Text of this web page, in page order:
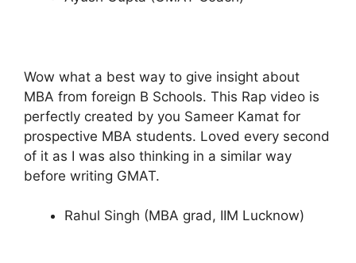
Wow what a best way to give insight about
MBA from foreign B Schools. This Rap video is
perfectly created by you Sameer Kamat for
prospective MBA students. Loved every second
of it as I was also thinking in a similar way
before writing GMAT.
Rahul Singh (MBA grad, IIM Lucknow)